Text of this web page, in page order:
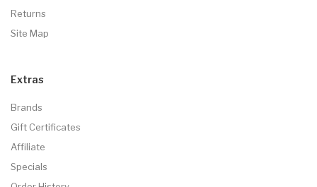
Returns
Site Map
Extras
Brands
Gift Certificates
Affiliate
Specials